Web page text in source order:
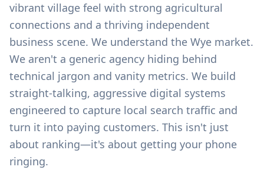
vibrant village feel with strong agricultural
connections and a thriving independent
business scene. We understand the Wye market.
We aren't a generic agency hiding behind
technical jargon and vanity metrics. We build
straight-talking, aggressive digital systems
engineered to capture local search traffic and
turn it into paying customers. This isn't just
about ranking—it's about getting your phone
ringing.